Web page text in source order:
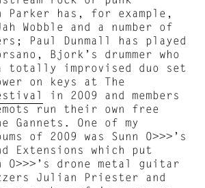
has, for example,
Wobble and a number of
Paul Dunmall has played
Bjork’s drummer who
totally improvised duo set
on keys at The
in 2009 and members
run their own free
Gannets. One of my
of 2009 was Sunn O>>>’s
Extensions which put
O>>>’s drone metal guitar
Julian Priester and